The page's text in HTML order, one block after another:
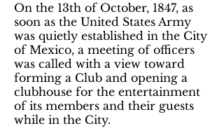
On the 13th of October, 1847, as
soon as the United States Army
was quietly established in the City
of Mexico, a meeting of officers
was called with a view toward
forming a Club and opening a
clubhouse for the entertainment
of its members and their guests
while in the City.